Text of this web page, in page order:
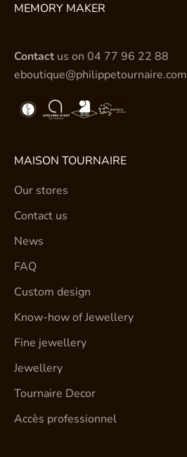
MEMORY MAKER
Contact us on 04 77 96 22 88
eboutique@philippetournaire.com
MAISON TOURNAIRE
Our stores
Contact us
News
FAQ
Custom design
Know-how of Jewellery
Fine jewellery
Jewellery
Tournaire Decor
Accès professionnel